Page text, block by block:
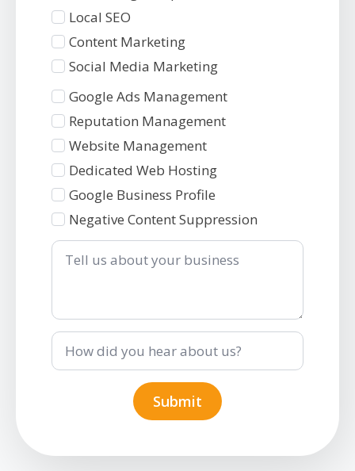
Local SEO
Content Marketing
Social Media Marketing
Services
2
Google Ads Management
Reputation Management
Website Management
Dedicated Web Hosting
Google Business Profile
Negative Content Suppression
Tell
How
did
you
Submit